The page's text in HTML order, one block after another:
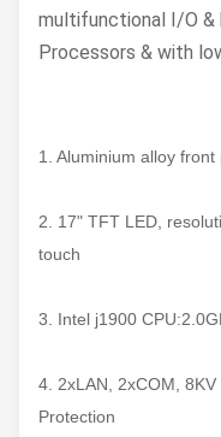
multifunctional I/O
Processors & with
1. Aluminium alloy
2. 17" TFT LED,
touch
3. Intel j1900
4. 2xLAN, 2xCOM,
Protection